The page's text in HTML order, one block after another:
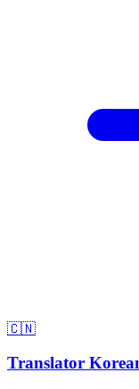
🇨🇳
Translator